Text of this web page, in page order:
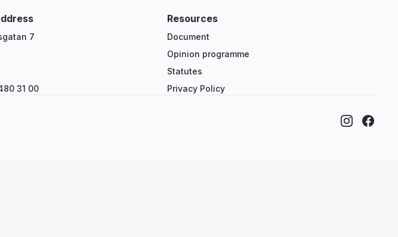
7
31 00
Resources
Document
Opinion programme
Statutes
Privacy Policy